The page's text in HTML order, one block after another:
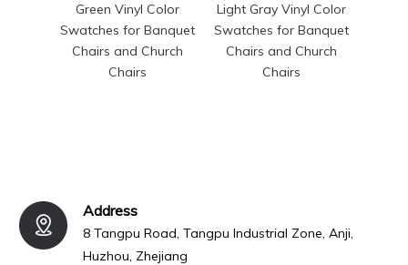
Green Vinyl Color
Swatches for Banquet
Chairs and Church
Chairs
Light Gray Vinyl Color
Swatches for Banquet
Chairs and Church
Chairs
Address
8 Tangpu Road, Tangpu Industrial Zone, Anji,
Huzhou, Zhejiang